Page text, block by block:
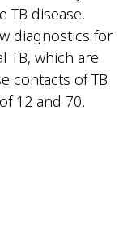
TB disease.
diagnostics for
TB, which are
contacts of TB
12 and 70.